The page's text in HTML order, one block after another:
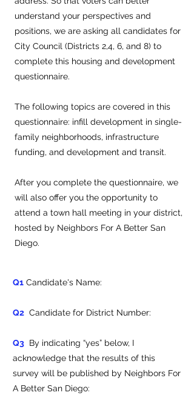
understand your perspectives and
positions, we are asking all candidates for
City Council (Districts 2,4, 6, and 8) to
complete this housing and development
questionnaire.
The following topics are covered in this
questionnaire: infill development in single-
family neighborhoods, infrastructure
funding, and development and transit.
After you complete the questionnaire, we
will also offer you the opportunity to
attend a town hall meeting in your district,
hosted by Neighbors For A Better San
Diego.
Q1 Candidate's Name:
Q2 Candidate for District Number:
Q3 By indicating “yes” below, I
acknowledge that the results of this
survey will be published by Neighbors For
A Better San Diego: